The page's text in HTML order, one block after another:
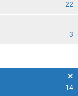
22
3
14